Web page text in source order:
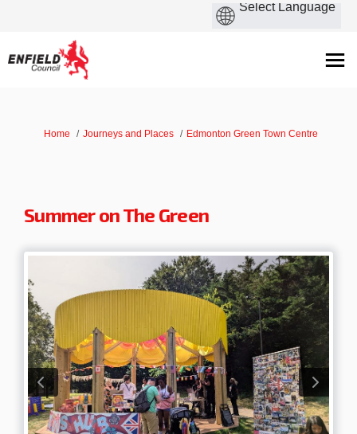
You are here:
Home Journeys and Places Edmonton Green Town Centre
Summer on The Green